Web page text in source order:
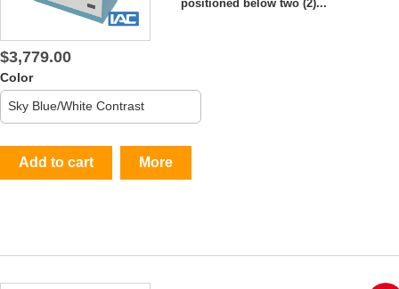
positioned below two (2)...
$3,779.00
Color
Add to cart More